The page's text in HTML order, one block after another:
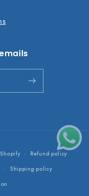
Refund policy
Shipping policy